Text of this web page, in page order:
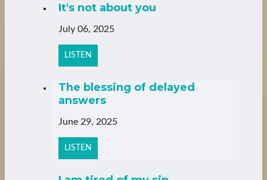
It's not about you
July 06, 2025
LISTEN
The blessing of delayed
answers
June 29, 2025
LISTEN